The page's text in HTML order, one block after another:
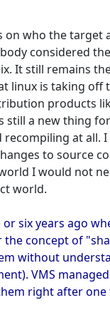
on who the target
considered
It still remains
linux is taking off
products
still a new thing
at all.
to source
I would not
world.
or six years ago
the concept of
without
VMS
right after one